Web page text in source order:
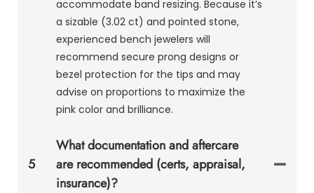
accommodate band resizing. Because it’s
a sizable (3.02 ct) and pointed stone,
experienced bench jewelers will
recommend secure prong designs or
bezel protection for the tips and may
advise on proportions to maximize the
pink color and brilliance.
5
What documentation and aftercare
are recommended (certs, appraisal,
insurance)?